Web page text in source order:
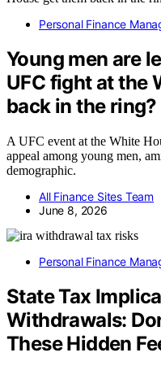
Personal Finance
Young men are
UFC fight at the
back in the ring?
A UFC event at the White
appeal among young men,
demographic.
All Finance Sites Team
June 8, 2026
Personal Finance
State Tax
Withdrawals:
These Hidden